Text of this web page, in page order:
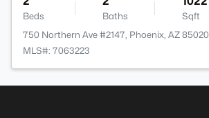
Beds Baths Sqft
750 Northern Ave #2147, Phoenix, AZ 85020
MLS#: 7063223